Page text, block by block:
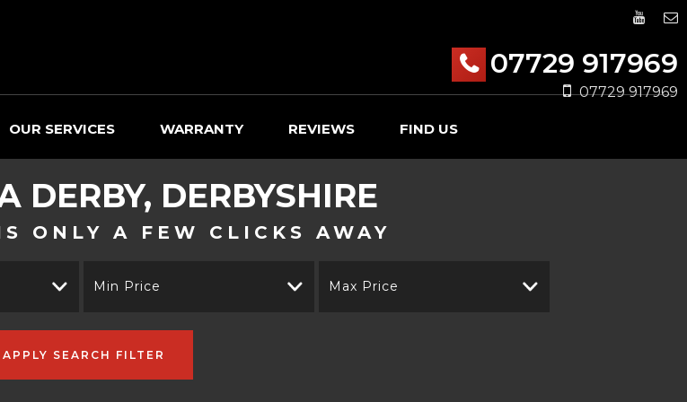
07729 917969
07729 917969
OUR SERVICES WARRANTY REVIEWS FIND US
DERBY, DERBYSHIRE
ONLY A FEW CLICKS AWAY
Min Price Max Price
APPLY SEARCH FILTER